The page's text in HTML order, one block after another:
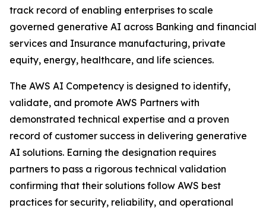
track record of enabling enterprises to scale
governed generative AI across Banking and financial
services and Insurance manufacturing, private
equity, energy, healthcare, and life sciences.
The AWS AI Competency is designed to identify,
validate, and promote AWS Partners with
demonstrated technical expertise and a proven
record of customer success in delivering generative
AI solutions. Earning the designation requires
partners to pass a rigorous technical validation
confirming that their solutions follow AWS best
practices for security, reliability, and operational